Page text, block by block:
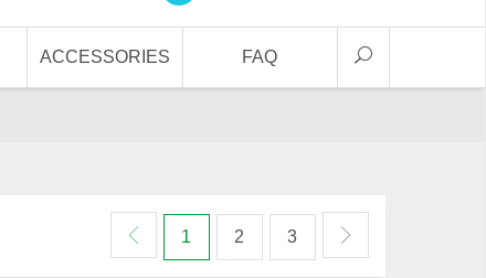
ACCESSORIES FAQ
1 2 3